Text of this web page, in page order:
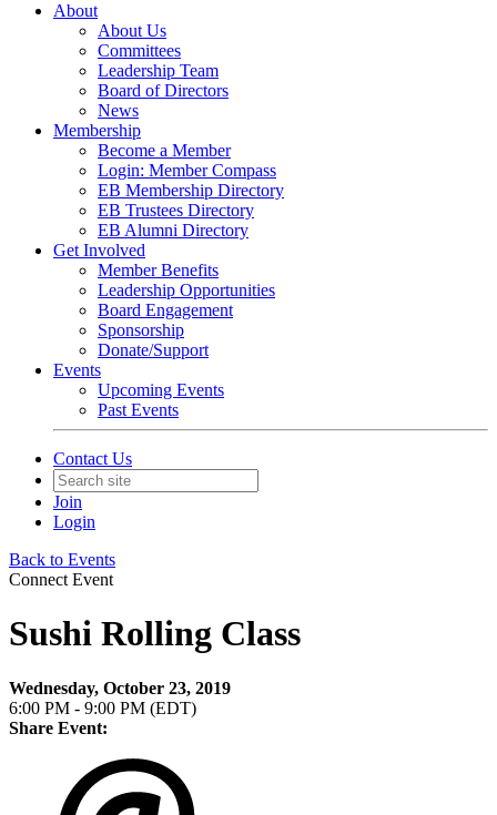
About
About Us
Committees
Leadership Team
Board of Directors
News
Membership
Become a Member
Login: Member Compass
EB Membership Directory
EB Trustees Directory
EB Alumni Directory
Get Involved
Member Benefits
Leadership Opportunities
Board Engagement
Sponsorship
Donate/Support
Events
Upcoming Events
Past Events
Contact Us
Join
Login
Back to Events
Connect Event
Sushi Rolling Class
Wednesday, October 23, 2019
6:00 PM - 9:00 PM (EDT)
Share Event: